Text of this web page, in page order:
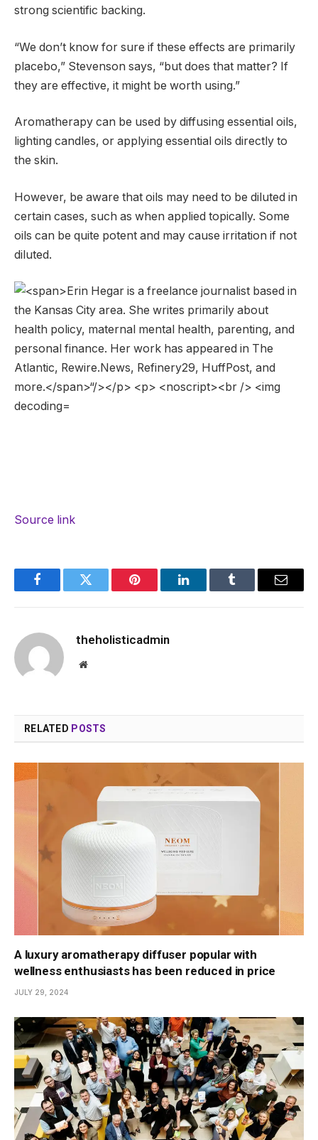
strong scientific backing.
“We don’t know for sure if these effects are primarily
placebo,” Stevenson says, “but does that matter? If
they are effective, it might be worth using.”
Aromatherapy can be used by diffusing essential oils,
lighting candles, or applying essential oils directly to
the skin.
However, be aware that oils may need to be diluted in
certain cases, such as when applied topically. Some
oils can be quite potent and may cause irritation if not
diluted.
Source link
FacebookTwitter Pinterest LinkedInTumblr Email
theholisticadmin
Website
RELATED POSTS
A luxury aromatherapy diffuser popular with
wellness enthusiasts has been reduced in price
JULY 29, 2024